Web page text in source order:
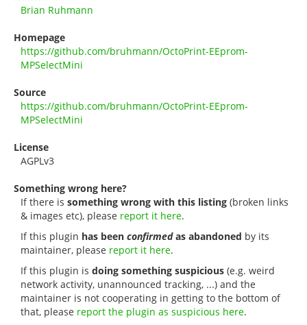
Brian Ruhmann
Homepage
https://github.com/bruhmann/OctoPrint-EEprom-
MPSelectMini
Source
https://github.com/bruhmann/OctoPrint-EEprom-
MPSelectMini
License
AGPLv3
Something wrong here?
If there is something wrong with this listing (broken links
& images etc), please report it here.
If this plugin has been confirmedas abandoned by its
maintainer, please report it here.
If this plugin is doing something suspicious (e.g. weird
network activity, unannounced tracking, ...) and the
maintainer is not cooperating in getting to the bottom of
that, please report the plugin as suspicious here.